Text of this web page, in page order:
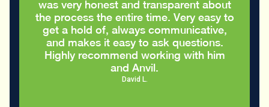
was very honest and transparent about
the process the entire time. Very easy to
get a hold of, always communicative,
and makes it easy to ask questions.
Highly recommend working with him
and Anvil.
David L.